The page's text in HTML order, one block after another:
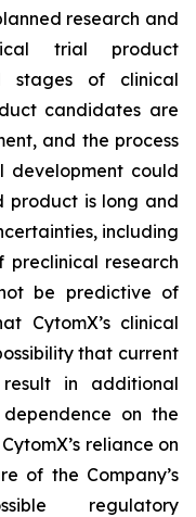
research and
trial product
stages of clinical
candidates are
and the process
development could
product is long and
including
preclinical research
be predictive of
CytomX’s clinical
that current
in additional
on the
reliance on
of the Company’s
regulatory